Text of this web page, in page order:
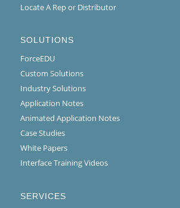
Locate A Rep or Distributor
SOLUTIONS
ForceEDU
Custom Solutions
Industry Solutions
Application Notes
Animated Application Notes
Case Studies
White Papers
Interface Training Videos
SERVICES